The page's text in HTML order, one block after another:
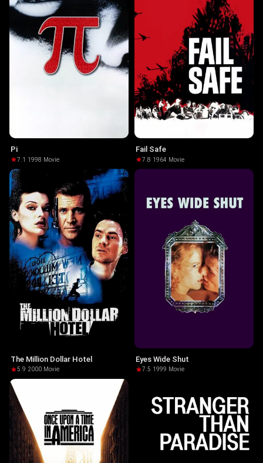
Pi
7.1 ·1998· Movie
Fail Safe
7.8·1964· Movie
The Million Dollar Hotel
5.9·2000· Movie
Eyes Wide Shut
7.5·1999· Movie